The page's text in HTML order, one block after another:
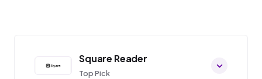
Square Reader
Top Pick